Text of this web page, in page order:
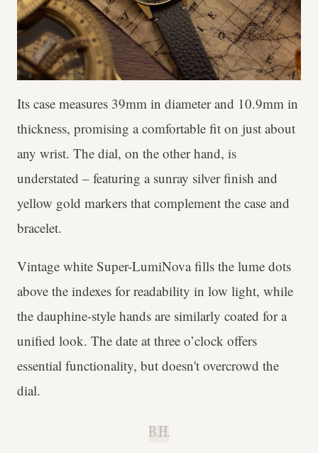
Its case measures 39mm in diameter and 10.9mm in
thickness, promising a comfortable fit on just about
any wrist. The dial, on the other hand, is
understated – featuring a sunray silver finish and
yellow gold markers that complement the case and
bracelet.
Vintage white Super-LumiNova fills the lume dots
above the indexes for readability in low light, while
the dauphine-style hands are similarly coated for a
unified look. The date at three o’clock offers
essential functionality, but doesn't overcrowd the
dial.
B.H.